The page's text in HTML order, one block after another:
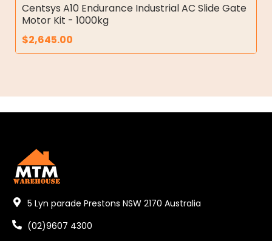
Centsys A10 Endurance Industrial AC Slide Gate
Motor Kit - 1000kg
$2,645.00
5 Lyn parade Prestons NSW 2170 Australia
(02)9607 4300